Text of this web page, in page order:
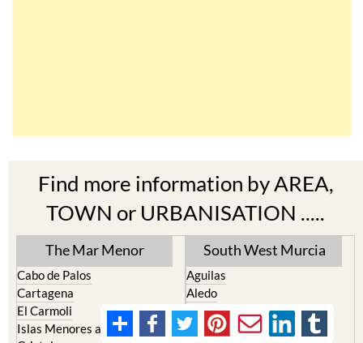
Find more information by AREA,
TOWN or URBANISATION .....
The Mar Menor
Cabo de Palos
Cartagena
El Carmoli
Islas Menores and Mar de
South West Murcia
Aguilas
Aledo
Alhama de Murcia
Bolnuevo